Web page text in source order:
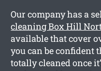
Our company has a
cleaning Box Hill
available that cover
you can be confident
totally cleaned once